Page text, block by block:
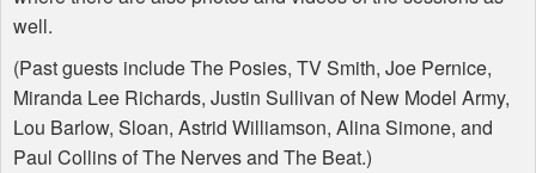
well.
(Past guests include The Posies, TV Smith, Joe Pernice,
Miranda Lee Richards, Justin Sullivan of New Model Army,
Lou Barlow, Sloan, Astrid Williamson, Alina Simone, and
Paul Collins of The Nerves and The Beat.)